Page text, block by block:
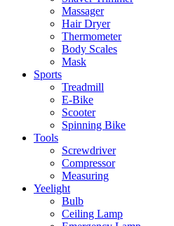
Massager
Hair Dryer
Thermometer
Body Scales
Mask
Sports
Treadmill
E-Bike
Scooter
Spinning Bike
Tools
Screwdriver
Compressor
Measuring
Yeelight
Bulb
Ceiling Lamp